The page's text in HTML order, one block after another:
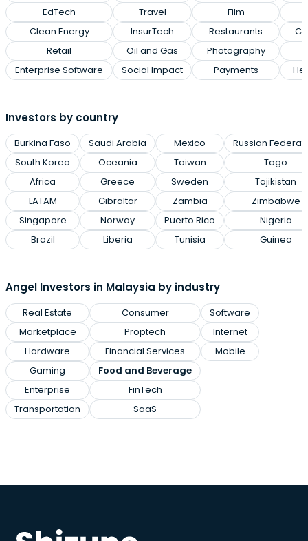
EdTech
Clean Energy
Retail
Enterprise Software
Travel
InsurTech
Oil and Gas
Social Impact
Film
Restaurants
Photography
Payments
Investors by country
Burkina Faso
South Korea
Africa
LATAM
Singapore
Brazil
Saudi Arabia
Oceania
Greece
Gibraltar
Norway
Liberia
Mexico
Taiwan
Sweden
Zambia
Puerto Rico
Tunisia
Russian
Togo
Tajikistan
Zimbabwe
Nigeria
Guinea
Angel Investors in Malaysia by industry
Real Estate
Marketplace
Hardware
Gaming
Enterprise
Transportation
Consumer
Proptech
Financial Services
Food and Beverage
FinTech
SaaS
Software
Internet
Mobile